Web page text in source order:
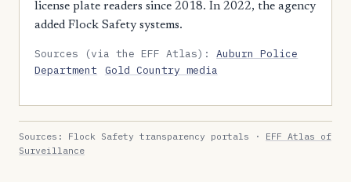
license plate readers since 2018. In 2022, the agency
added Flock Safety systems.
Sources (via the EFF Atlas):Auburn Police
Department
Gold Country media
Sources: Flock Safety transparency portals · EFF Atlas of
Surveillance